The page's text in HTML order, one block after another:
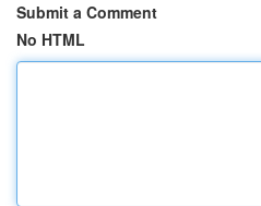
Submit a Comment
No HTML